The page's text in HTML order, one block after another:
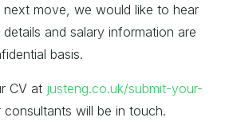
next move, we would like to hear
and salary information are
basis.
CV at justeng.co.uk/submit-your-
will be in touch.